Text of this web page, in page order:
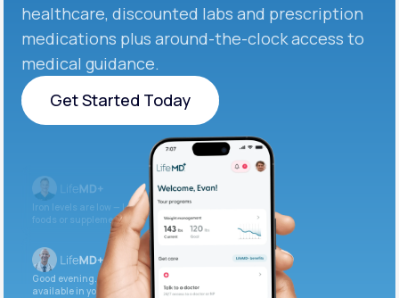
healthcare, discounted labs and prescription
medications plus around-the-clock access to
medical guidance.
Get Started Today
Get Started Today
Iron levels are low — I recommend adding iron-rich
foods or supplements.
Good evening. Your labs are complete and
available in your patient portal.